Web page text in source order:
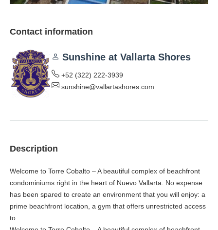
Contact information
Sunshine at Vallarta Shores
+52 (322) 222-3939
sunshine@vallartashores.com
Description
Welcome to Torre Cobalto – A beautiful complex of beachfront
condominiums right in the heart of Nuevo Vallarta. No expense
has been spared to create an environment that you will enjoy: a
prime beachfront location, a gym that offers unrestricted access
to